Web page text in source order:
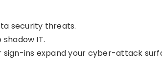
security threats.
IT.
sign-ins expand your cyber-attack